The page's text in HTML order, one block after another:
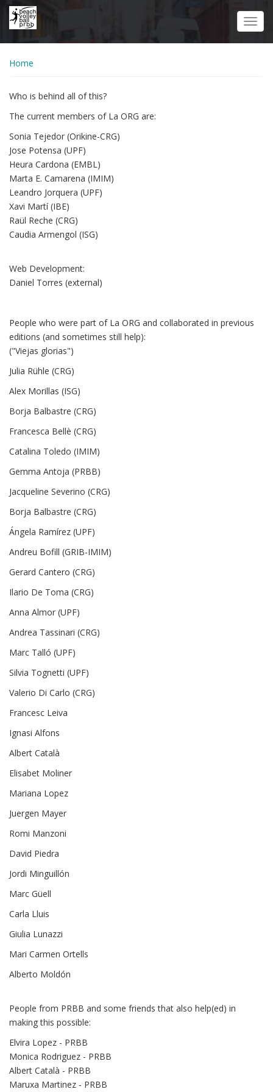
Skip
Home
Who is behind all of this?
The current members of La ORG are:
Sonia Tejedor (Orikine-CRG)
Jose Potensa (UPF)
Heura Cardona (EMBL)
Marta E. Camarena (IMIM)
Leandro Jorquera (UPF)
Xavi Martí (IBE)
Raül Reche (CRG)
Caudia Armengol (ISG)
Web Development:
Daniel Torres (external)
People who were part of La ORG and collaborated in previous
editions (and sometimes still help):
("Viejas glorias")
Julia Rühle (CRG)
Alex Morillas (ISG)
Borja Balbastre (CRG)
Francesca Bellè (CRG)
Catalina Toledo (IMIM)
Gemma Antoja (PRBB)
Jacqueline Severino (CRG)
Borja Balbastre (CRG)
Ángela Ramírez (UPF)
Andreu Bofill (GRIB-IMIM)
Gerard Cantero (CRG)
Ilario De Toma (CRG)
Anna Almor (UPF)
Andrea Tassinari (CRG)
Marc Talló (UPF)
Silvia Tognetti (UPF)
Valerio Di Carlo (CRG)
Francesc Leiva
Ignasi Alfons
Albert Català
Elisabet Moliner
Mariana Lopez
Juergen Mayer
Romi Manzoni
David Piedra
Jordi Minguillón
Marc Güell
Carla Lluis
Giulia Lunazzi
Mari Carmen Ortells
Alberto Moldón
People from PRBB and some friends that also help(ed) in
making this possible:
Elvira Lopez - PRBB
Monica Rodriguez - PRBB
Albert Català - PRBB
Maruxa Martinez - PRBB